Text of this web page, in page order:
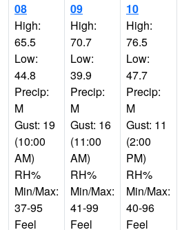
08
High:
65.5
Low:
44.8
Precip:
M
Gust: 19
(10:00
AM)
RH%
Min/Max:
37-95
Feel
09
High:
70.7
Low:
39.9
Precip:
M
Gust: 16
(11:00
AM)
RH%
Min/Max:
41-99
Feel
10
High:
76.5
Low:
47.7
Precip:
M
Gust: 11
(2:00
PM)
RH%
Min/Max:
40-96
Feel